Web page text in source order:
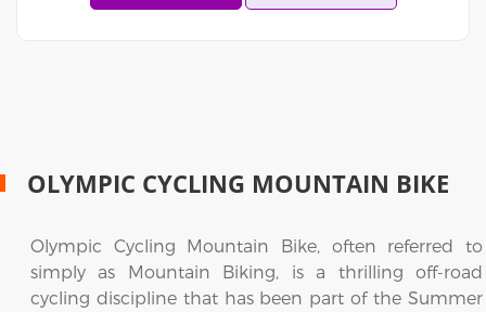
OLYMPIC CYCLING MOUNTAIN BIKE
Olympic Cycling Mountain Bike, often referred to
simply as Mountain Biking, is a thrilling off-road
cycling discipline that has been part of the Summer